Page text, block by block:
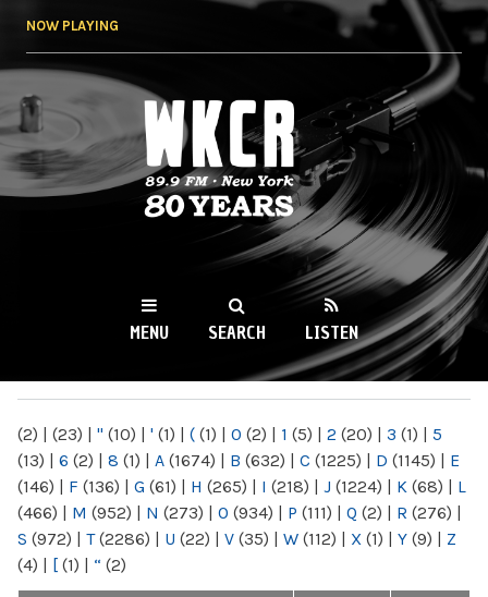
NOW PLAYING
WKCR 89.9FM
NY
MENU SEARCH LISTEN
(2) | (23) | " (10) | ' (1) | ( (1) | 0 (2) | 1 (5) | 2 (20) | 3 (1) | 5
(13) | 6 (2) | 8 (1) | A (1674) | B (632) | C (1225) | D (1145) | E
(146) | F (136) | G (61) | H (265) | I (218) | J (1224) | K (68) | L
(466) | M (952) | N (273) | O (934) | P (111) | Q (2) | R (276) |
S (972) | T(2286) | U (22) | V (35) | W (112) | X (1) | Y (9) | Z
(4) | [ (1) | “ (2)